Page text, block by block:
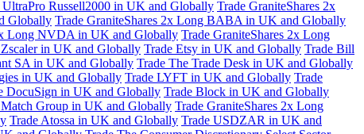
UltraPro Russell2000 in UK and Globally Trade GraniteShares 2x
Globally Trade GraniteShares 2x Long BABA in UK and Globally
Long NVDA in UK and Globally Trade GraniteShares 2x Long
in UK and Globally Trade Etsy in UK and Globally Trade Bill
SA in UK and Globally Trade The Trade Desk in UK and Globally
in UK and Globally Trade LYFT in UK and Globally Trade
DocuSign in UK and Globally Trade Block in UK and Globally
Match Group in UK and Globally Trade GraniteShares 2x Long
Trade Atossa in UK and Globally Trade USDZAR in UK and